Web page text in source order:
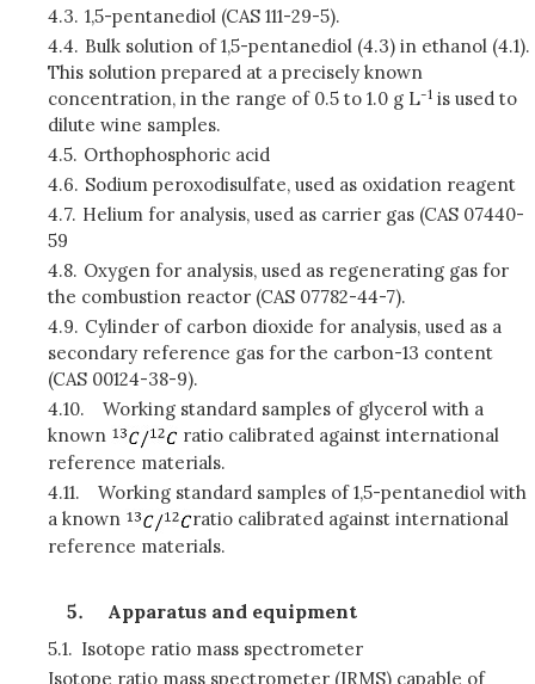
4.3. 1,5-pentanediol (CAS 111-29-5).
4.4. Bulk solution of 1,5-pentanediol (4.3) in ethanol (4.1).
This solution prepared at a precisely known
concentration, in the range of 0.5 to 1.0 g L-1 is used to
dilute wine samples.
4.5. Orthophosphoric acid
4.6. Sodium peroxodisulfate, used as oxidation reagent
4.7. Helium for analysis, used as carrier gas (CAS 07440-
59
4.8. Oxygen for analysis, used as regenerating gas for
the combustion reactor (CAS 07782-44-7).
4.9. Cylinder of carbon dioxide for analysis, used as a
secondary reference gas for the carbon-13 content
(CAS 00124-38-9).
4.10.
Working standard samples of glycerol with a
known
ratio calibrated against international
reference materials.
4.11.
Working standard samples of 1,5-pentanediol with
a known
ratio calibrated against international
reference materials.
Apparatus and equipment
5.1. Isotope ratio mass spectrometer
Isotope ratio mass spectrometer (IRMS) capable of